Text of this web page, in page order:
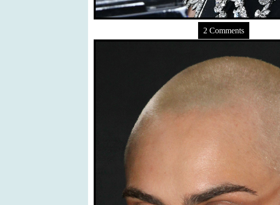
2 Comments